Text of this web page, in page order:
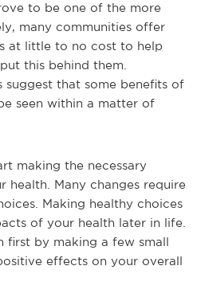
to be one of the more
many communities offer
at little to no cost to help
this behind them.
suggest that some benefits of
seen within a matter of
making the necessary
health. Many changes require
Making healthy choices
of your health later in life.
first by making a few small
effects on your overall